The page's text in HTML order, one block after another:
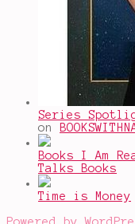
Series
on
Books I Am
Talks Books
Time is Money